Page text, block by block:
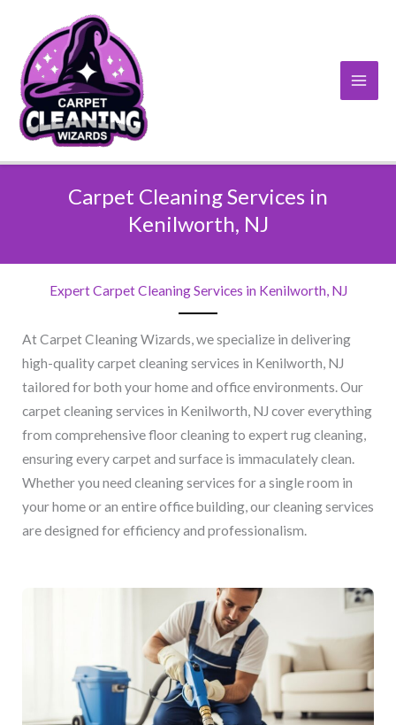
content
Carpet Cleaning Services in
Kenilworth, NJ​
Expert Carpet Cleaning Services in Kenilworth, NJ​
At Carpet Cleaning Wizards, we specialize in delivering
high-quality carpet cleaning services in Kenilworth, NJ
tailored for both your home and office environments. Our
carpet cleaning services in Kenilworth, NJ cover everything
from comprehensive floor cleaning to expert rug cleaning,
ensuring every carpet and surface is immaculately clean.
Whether you need cleaning services for a single room in
your home or an entire office building, our cleaning services
are designed for efficiency and professionalism.